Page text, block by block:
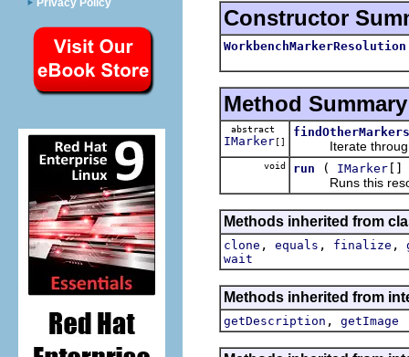
Privacy Policy
Constructor
WorkbenchMarkerResolution
Method Summary
abstract
IMarker []
findOtherMarkers
Iterate through
void run ( IMarker []
Runs this
Methods inherited from
clone , equals , finalize ,
wait
Methods inherited from
getDescription , getImage